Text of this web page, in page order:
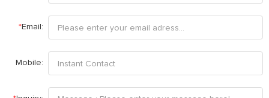
*Email:
Mobile: